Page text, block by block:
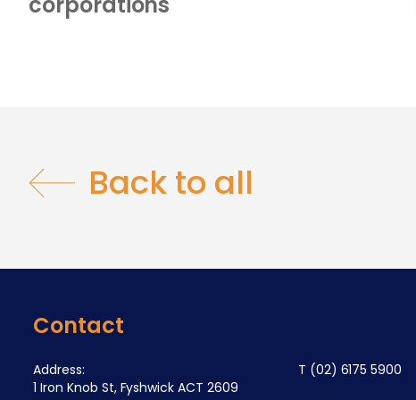
Back to all
Contact
Address:
1 Iron Knob St, Fyshwick ACT 2609
T (02) 6175 5900